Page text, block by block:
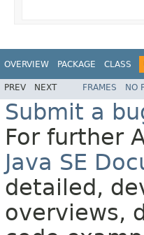
OVERVIEW PACKAGE CLASS
PREV NEXT FRAMES NO
Submit a
For further
Java SE
detailed,
overviews,